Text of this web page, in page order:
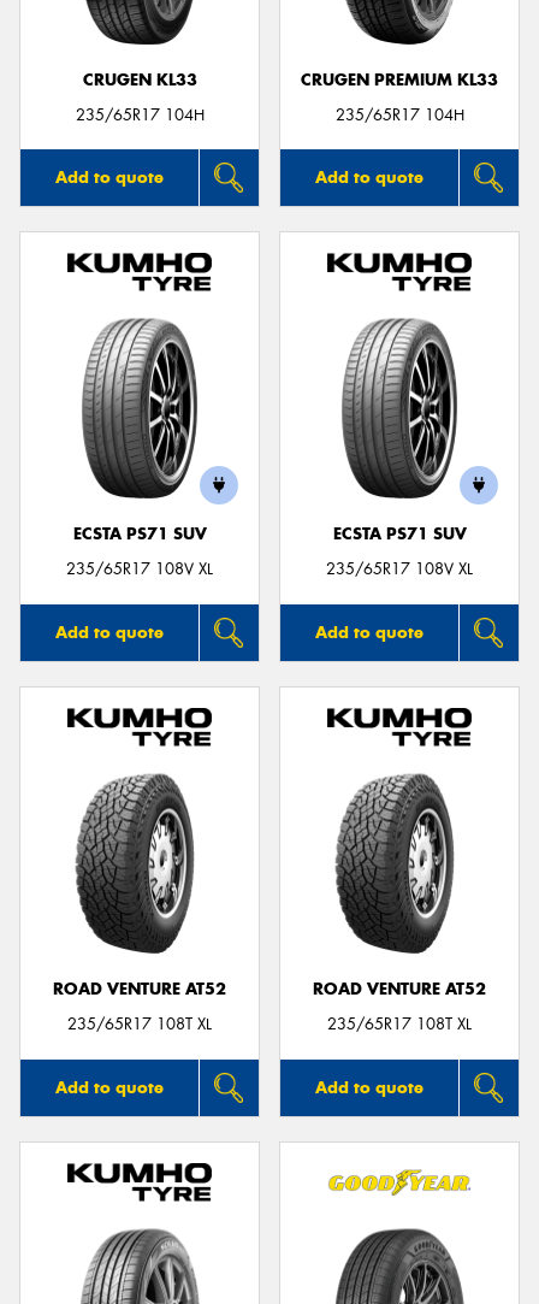
CRUGEN KL33
235/65R17 104H
Add to quote
CRUGEN PREMIUM KL33
235/65R17 104H
Add to quote
ECSTA PS71 SUV
235/65R17 108V XL
Add to quote
ECSTA PS71 SUV
235/65R17 108V XL
Add to quote
ROAD VENTURE AT52
235/65R17 108T XL
Add to quote
ROAD VENTURE AT52
235/65R17 108T XL
Add to quote